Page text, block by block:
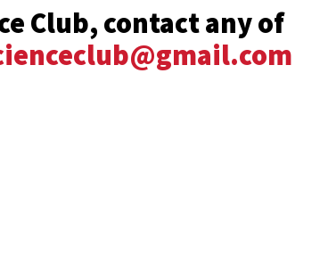
Club, contact any of